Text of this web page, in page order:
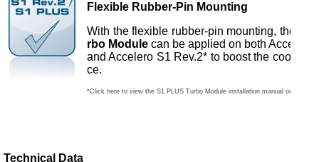
Flexible Rubber-Pin Mounting
With the flexible rubber-pin mounting, the
rbo Module can be applied on both Accelero
and Accelero S1 Rev.2* to boost the cooling
ce.
*Click here to view the S1 PLUS Turbo Module installation manual on
Technical Data